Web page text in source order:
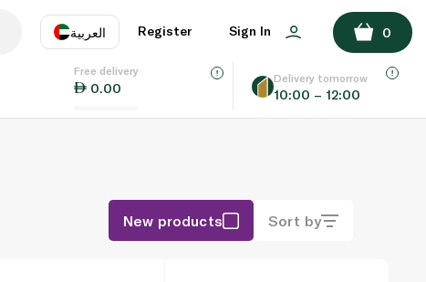
العربية
EN
Register Sign In 0
Free delivery
0.00
Delivery tomorrow
10:00 – 12:00
New products Sort by